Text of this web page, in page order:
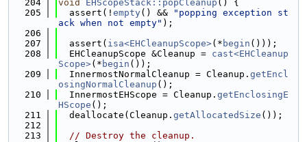
  204
void EHScopeStack::popCleanup () {
  205
  assert(!
empty() &&
"popping exception st
ack when not empty" );
  206
  207
  assert(
isa<EHCleanupScope>(* begin ()));
  208
  EHCleanupScope &Cleanup =
cast<EHCleanup
Scope>(* begin ());
  209
  InnermostNormalCleanup = Cleanup.
getEncl
osingNormalCleanup ();
  210
  InnermostEHScope = Cleanup.
getEnclosingE
HScope ();
  211
  deallocate(Cleanup.
getAllocatedSize ());
  212
  213
// Destroy the cleanup.